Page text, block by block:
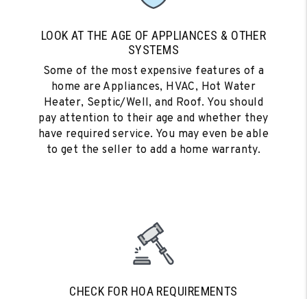
LOOK AT THE AGE OF APPLIANCES & OTHER
SYSTEMS
Some of the most expensive features of a
home are Appliances, HVAC, Hot Water
Heater, Septic/Well, and Roof. You should
pay attention to their age and whether they
have required service. You may even be able
to get the seller to add a home warranty.
CHECK FOR HOA REQUIREMENTS